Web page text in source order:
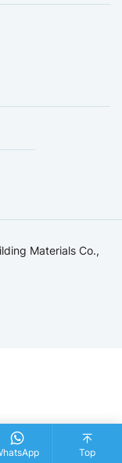
Materials Co.,
Top